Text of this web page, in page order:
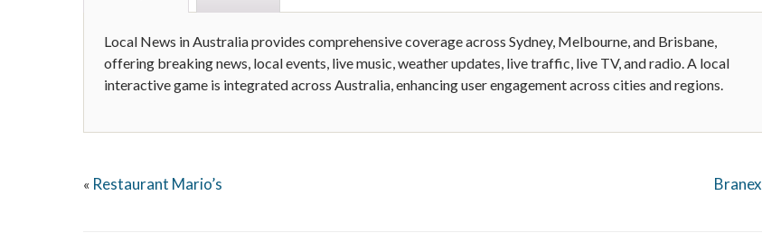
Local News in Australia provides comprehensive coverage across Sydney, Melbourne, and Brisbane,
offering breaking news, local events, live music, weather updates, live traffic, live TV, and radio. A local
interactive game is integrated across Australia, enhancing user engagement across cities and regions.
« Restaurant Mario’s Branex